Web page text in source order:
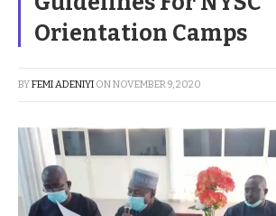
Orientation Camps
BYFEMI ADENIYI ONNOVEMBER 9, 2020